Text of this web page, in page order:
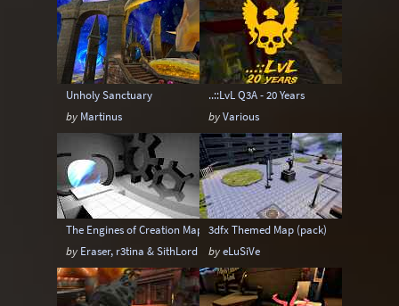
Unholy Sanctuary
by Martinus
..::LvL Q3A - 20 Years
byVarious
The Engines of Creation Mappack
by Eraser, r3tina & SithLord
3dfx Themed Map (pack)
byeLuSiVe